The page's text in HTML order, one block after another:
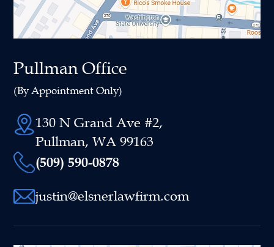
Pullman Office
(By Appointment Only)
130 N Grand Ave #2,
Pullman, WA 99163
(509) 590-0878
justin@elsnerlawfirm.com